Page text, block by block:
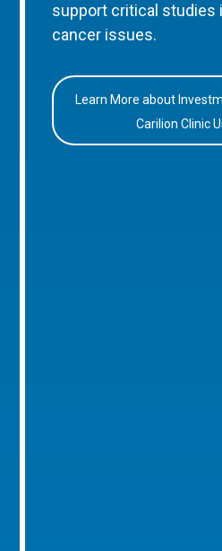
support critical studies
cancer issues.
Learn More about
Carilion Clinic